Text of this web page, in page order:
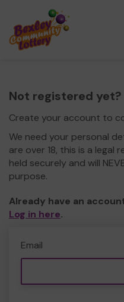
Not registered yet?
Create your account to
We need your personal
are over 18, this is a legal
held securely and will
purpose.
Already have an
Log in here.
Email